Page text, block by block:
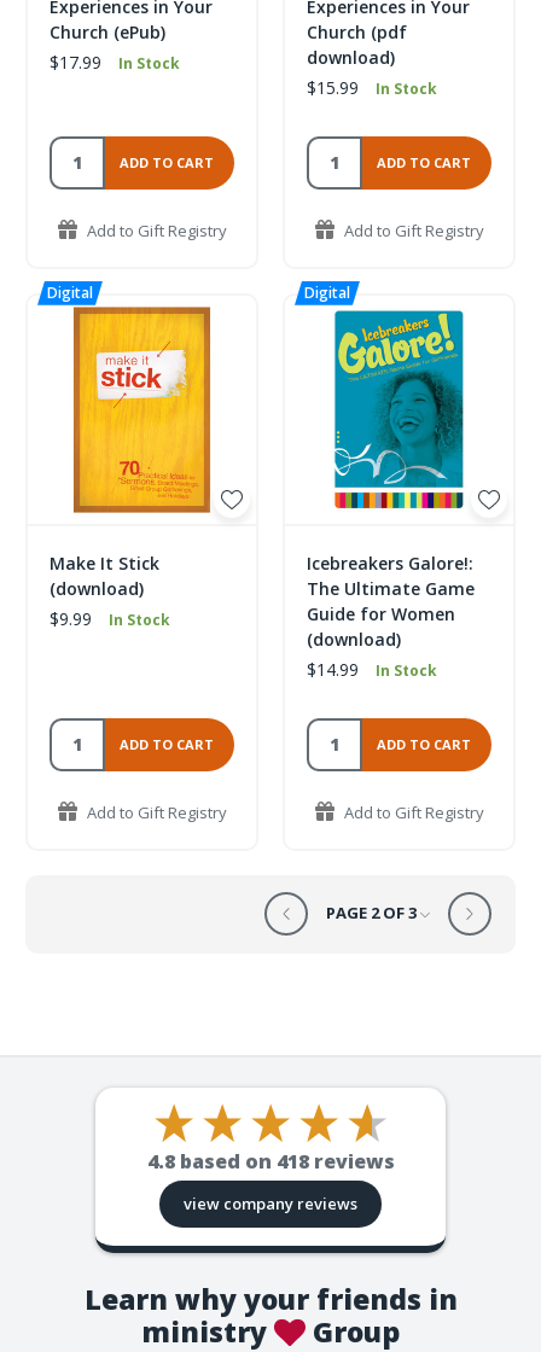
Experiences in Your
Church (ePub)
$17.99
In Stock
ADD TO CART
Add to Gift Registry
Experiences in Your
Church (pdf
download)
$15.99
In Stock
ADD TO CART
Add to Gift Registry
Make It Stick
(download)
$9.99
In Stock
ADD TO CART
Add to Gift Registry
Icebreakers Galore!:
The Ultimate Game
Guide for Women
(download)
$14.99
In Stock
ADD TO CART
Add to Gift Registry
PAGE 2 OF 3
4.8 based on 418reviews
view company reviews
Learn why your friends in
ministry
Group